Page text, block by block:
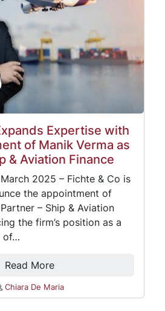
Expertise with
of Manik Verma as
& Aviation Finance
2025 – Fichte & Co is
the appointment of
– Ship & Aviation
the firm’s position as a
of…
Read More
Chiara De Maria